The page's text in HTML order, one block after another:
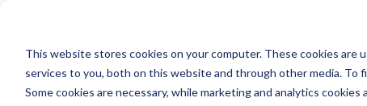
This website stores cookies on your computer. These cookies are
services to you, both on this website and through other media. To
Some cookies are necessary, while marketing and analytics